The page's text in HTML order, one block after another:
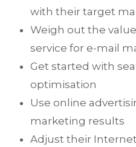
with their target
Weigh out the
service for e-mail
Get started with
optimisation
Use online
marketing results
Adjust their